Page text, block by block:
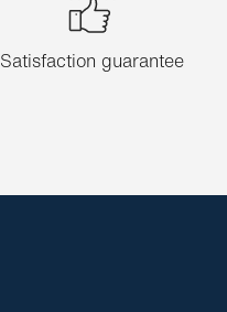
Satisfaction guarantee